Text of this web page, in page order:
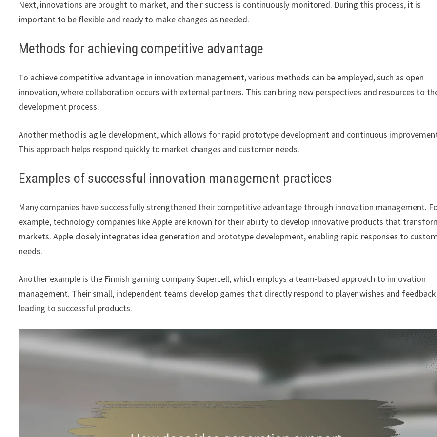
Next, innovations are brought to market, and their success is continuously monitored. During this process, it is
important to be flexible and ready to make changes as needed.
Methods for achieving competitive advantage
To achieve competitive advantage in innovation management, various methods can be employed, such as open
innovation, where collaboration occurs with external partners. This can bring new perspectives and resources to
development process.
Another method is agile development, which allows for rapid prototype development and continuous
This approach helps respond quickly to market changes and customer needs.
Examples of successful innovation management practices
Many companies have successfully strengthened their competitive advantage through innovation management.
example, technology companies like Apple are known for their ability to develop innovative products that
markets. Apple closely integrates idea generation and prototype development, enabling rapid responses to
needs.
Another example is the Finnish gaming company Supercell, which employs a team-based approach to innovation
management. Their small, independent teams develop games that directly respond to player wishes and
leading to successful products.